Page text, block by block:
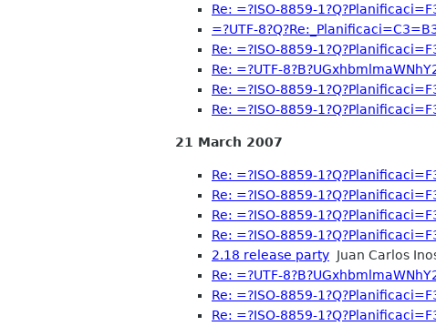
Re: =?ISO-8859-
=?UTF-
Re: =?ISO-8859-
Re: =?UTF-
Re: =?ISO-8859-
Re: =?ISO-8859-
21 March 2007
Re: =?ISO-8859-
Re: =?ISO-8859-
Re: =?ISO-8859-
Re: =?ISO-8859-
2.18 release party Juan Carlos
Re: =?UTF-
Re: =?ISO-8859-
Re: =?ISO-8859-